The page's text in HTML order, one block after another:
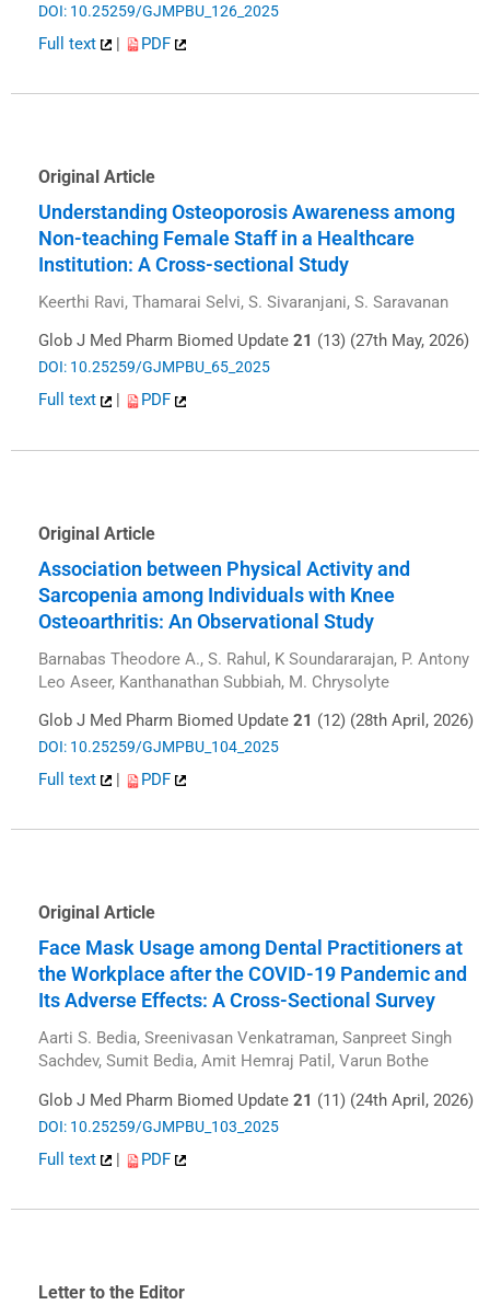
DOI: 10.25259/GJMPBU_126_2025
Full text | PDF
Original Article
Understanding Osteoporosis Awareness among
Non-teaching Female Staff in a Healthcare
Institution: A Cross-sectional Study
Keerthi Ravi, Thamarai Selvi, S. Sivaranjani, S. Saravanan
Glob J Med Pharm Biomed Update 21 (13) (27th May, 2026)
DOI: 10.25259/GJMPBU_65_2025
Full text PDF
Original Article
Association between Physical Activity and
Sarcopenia among Individuals with Knee
Osteoarthritis: An Observational Study
Barnabas Theodore A., S. Rahul, K Soundararajan, P. Antony
Leo Aseer, Kanthanathan Subbiah, M. Chrysolyte
Glob J Med Pharm Biomed Update 21 (12) (28th April, 2026)
DOI: 10.25259/GJMPBU_104_2025
Full text | PDF
Original Article
Face Mask Usage among Dental Practitioners at
the Workplace after the COVID-19 Pandemic and
Its Adverse Effects: A Cross-Sectional Survey
Aarti S. Bedia, Sreenivasan Venkatraman, Sanpreet Singh
Sachdev, Sumit Bedia, Amit Hemraj Patil, Varun Bothe
Glob J Med Pharm Biomed Update 21 (11) (24th April, 2026)
DOI: 10.25259/GJMPBU_103_2025
Full text | PDF
Letter to the Editor